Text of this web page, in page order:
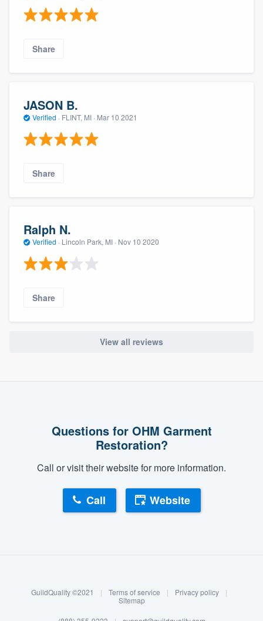
Log in
Share
JASON B.
Verified · FLINT, MI · Mar 10 2021
Share
Ralph N.
Verified · Lincoln Park, MI · Nov 10 2020
Share
View all reviews
Questions for OHM Garment
Restoration?
Call or visit their website for more information.
Call Website
GuildQuality ©2021 | Terms of service | Privacy policy
|
Sitemap